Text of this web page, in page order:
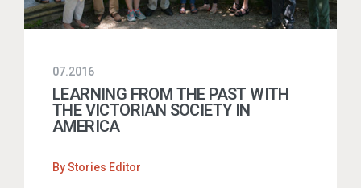
07.2016
LEARNING FROM THE PAST WITH
THE VICTORIAN SOCIETY IN
AMERICA
ByStories Editor